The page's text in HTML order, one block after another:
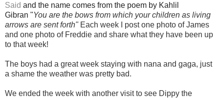
Said and the name comes from the poem by Kahlil
Gibran "You are the bows from which your children as living
arrows are sent forth" Each week I post one photo of James
and one photo of Freddie and share what they have been up
to that week!
The boys had a great week staying with nana and gaga, just
a shame the weather was pretty bad.
We ended the week with another visit to see Dippy the